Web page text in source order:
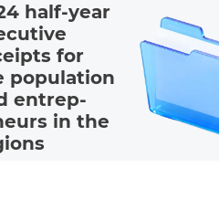
half-year
for
population
entrep­
in the